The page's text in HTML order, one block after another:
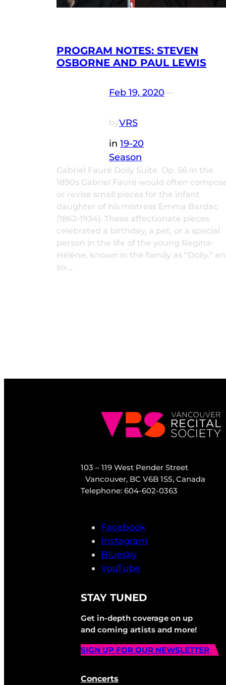
PROGRAM NOTES: STEVEN
OSBORNE AND PAUL LEWIS
Feb 19, 2020—
byVRS
in 19-20
Season
Gabriel Fauré Dolly Suite Op. 56 In the
1890s Gabriel Fauré would often
or revise small pieces for the infant
daughter of his mistress Emma Bardac
(1862-1934). These affectionate pieces
celebrated a birthday, a pet, or a special
person in the life of the young Regina-
Hélène, known in the family as “Dolly,”
six…
103 – 119 West Pender Street
Vancouver, BC V6B 1S5, Canada
Telephone: 604-602-0363
Facebook
Instagram
Bluesky
YouTube
STAY TUNED
Get in-depth coverage on up
and coming artists and more!
SIGN UP FOR OUR NEWSLETTER
Concerts